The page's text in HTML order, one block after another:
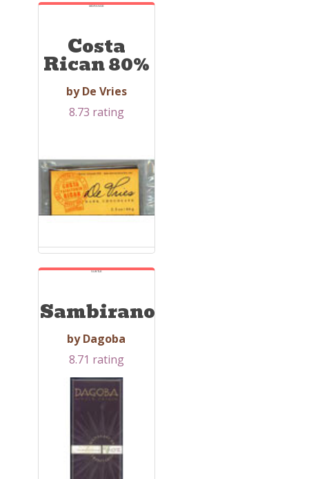
MIDRANGE
Costa
Rican 80%
by De Vries
8.73 rating
SUBTLE
Sambirano
by Dagoba
8.71 rating